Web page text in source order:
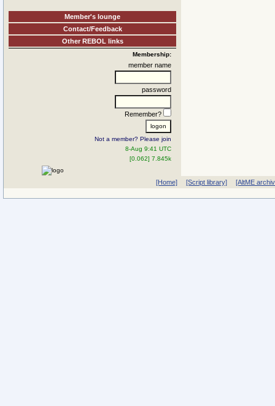
Member's lounge
Contact/Feedback
Other REBOL links
Membership:
member name
password
Remember?
Not a member? Please join
8-Aug 9:41 UTC
[0.062] 7.845k
[Home] [Script library] [AltME